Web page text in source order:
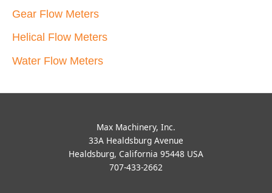
Gear Flow Meters
Helical Flow Meters
Water Flow Meters
Max Machinery, Inc.
33A Healdsburg Avenue
Healdsburg, California 95448 USA
707-433-2662